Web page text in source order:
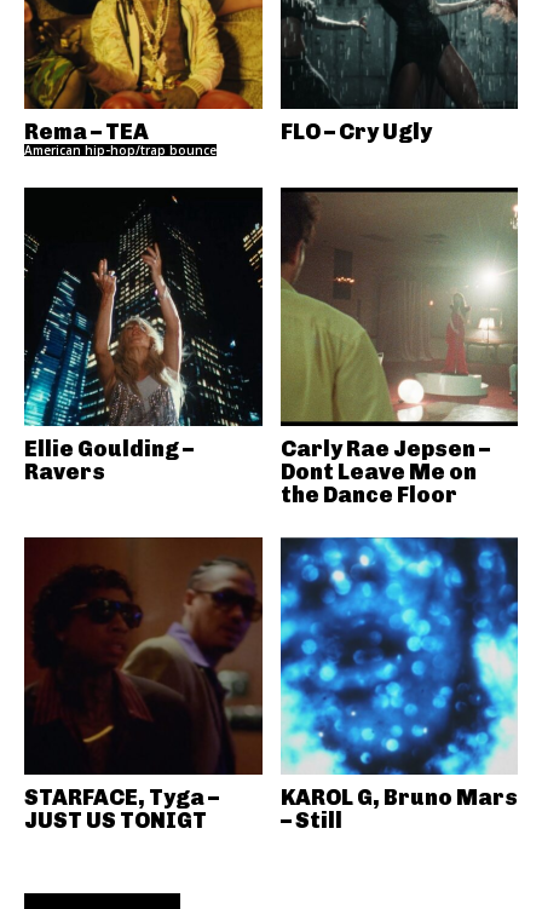
Rema – TEA
American hip-hop/trap bounce
FLO – Cry Ugly
Ellie Goulding –
Ravers
Carly Rae Jepsen –
Dont Leave Me on
the Dance Floor
STARFACE, Tyga –
JUST US TONIGT
KAROL G, Bruno Mars
– Still